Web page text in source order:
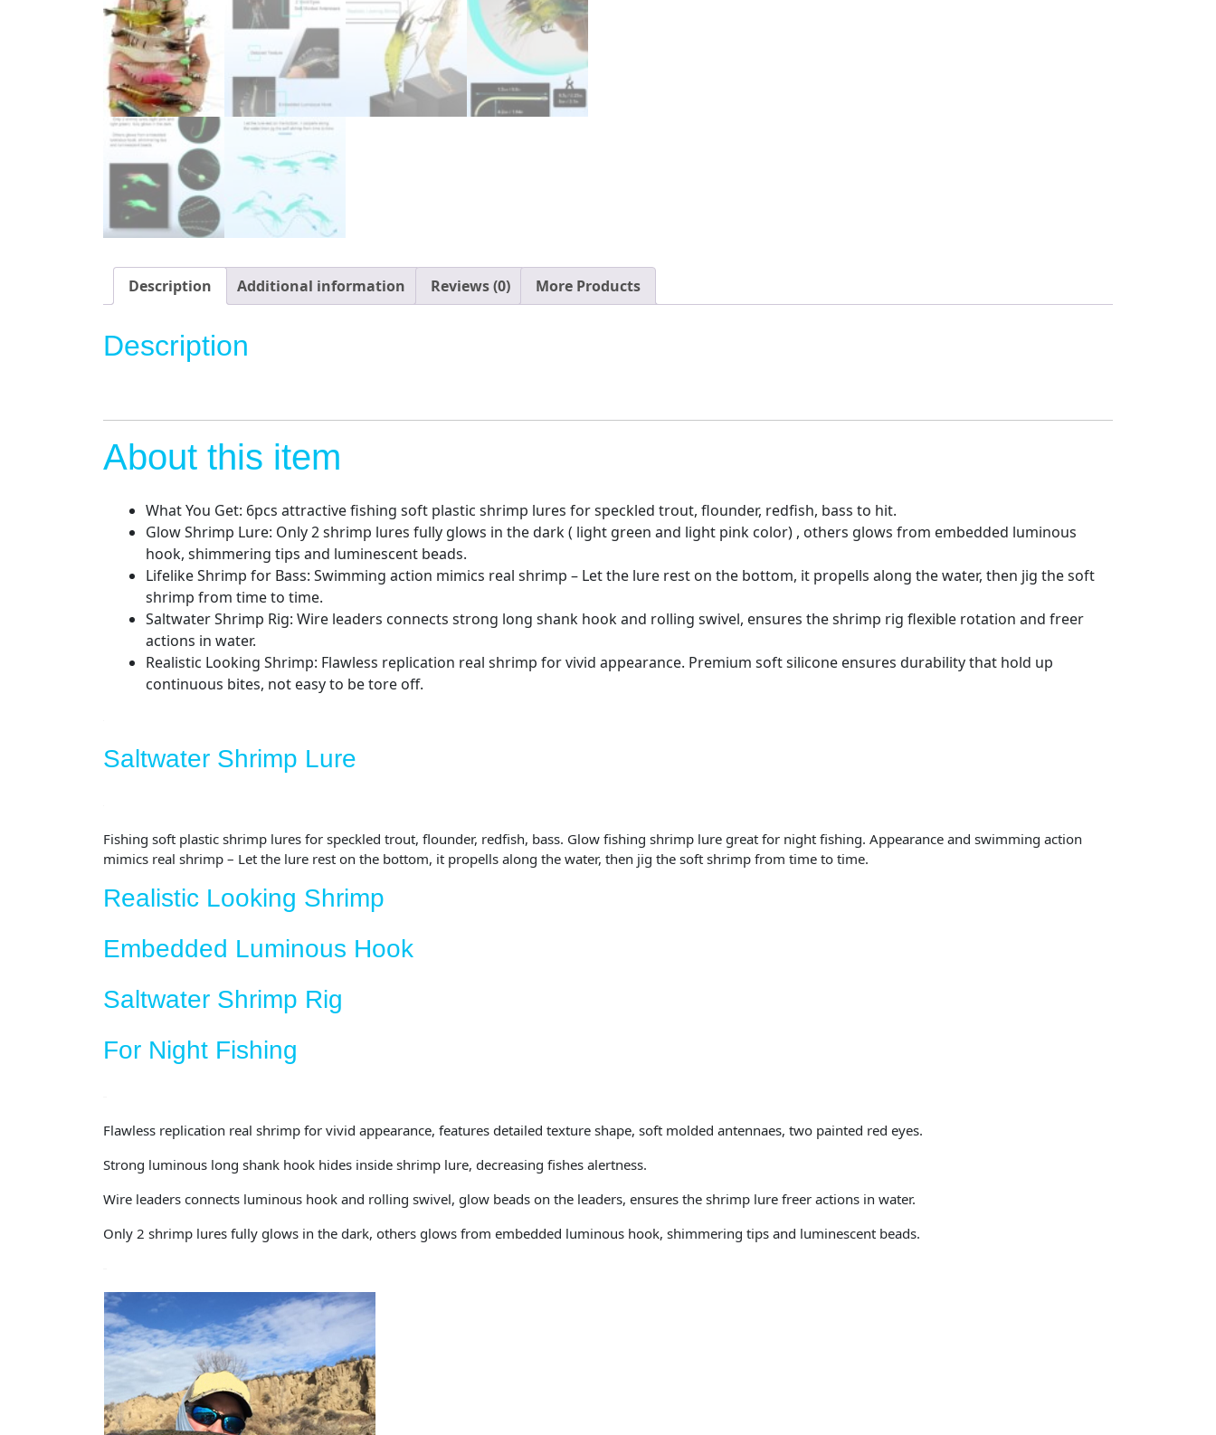
Description Additional information Reviews (0) More Products
Description
About this item
What You Get: 6pcs attractive fishing soft plastic shrimp lures for speckled trout, flounder, redfish, bass to hit.
Glow Shrimp Lure: Only 2 shrimp lures fully glows in the dark ( light green and light pink color) , others glows from embedded luminous
hook, shimmering tips and luminescent beads.
Lifelike Shrimp for Bass: Swimming action mimics real shrimp – Let the lure rest on the bottom, it propells along the water, then jig the soft
shrimp from time to time.
Saltwater Shrimp Rig: Wire leaders connects strong long shank hook and rolling swivel, ensures the shrimp rig flexible rotation and freer
actions in water.
Realistic Looking Shrimp: Flawless replication real shrimp for vivid appearance. Premium soft silicone ensures durability that hold up
continuous bites, not easy to be tore off.
Saltwater Shrimp Lure
Fishing soft plastic shrimp lures for speckled trout, flounder, redfish, bass. Glow fishing shrimp lure great for night fishing. Appearance and swimming action
mimics real shrimp – Let the lure rest on the bottom, it propells along the water, then jig the soft shrimp from time to time.
Realistic Looking Shrimp
Embedded Luminous Hook
Saltwater Shrimp Rig
For Night Fishing
Flawless replication real shrimp for vivid appearance, features detailed texture shape, soft molded antennaes, two painted red eyes.
Strong luminous long shank hook hides inside shrimp lure, decreasing fishes alertness.
Wire leaders connects luminous hook and rolling swivel, glow beads on the leaders, ensures the shrimp lure freer actions in water.
Only 2 shrimp lures fully glows in the dark, others glows from embedded luminous hook, shimmering tips and luminescent beads.